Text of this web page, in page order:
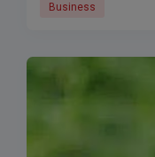
Business